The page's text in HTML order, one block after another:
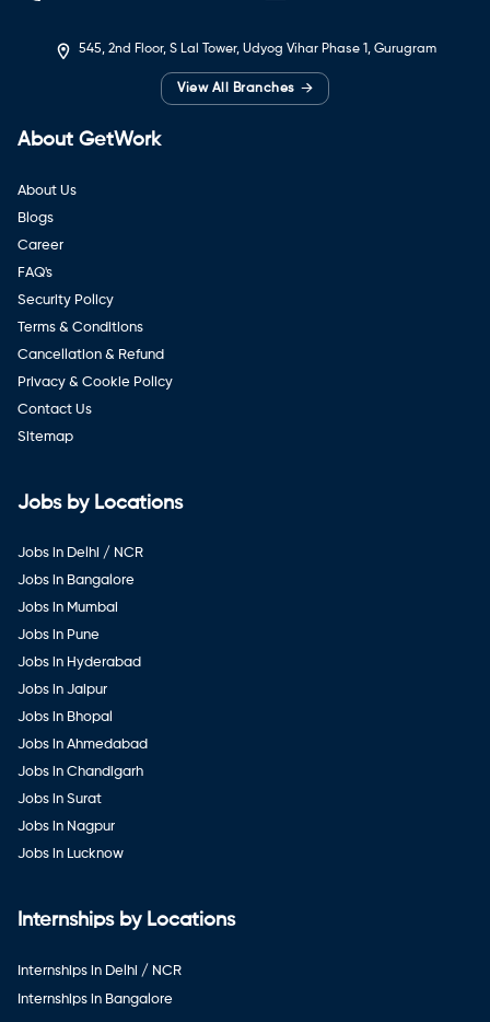
545, 2nd Floor, S Lal Tower, Udyog Vihar Phase 1, Gurugram
View All Branches →
About GetWork
About Us
Blogs
Career
FAQ's
Security Policy
Terms & Conditions
Cancellation & Refund
Privacy & Cookie Policy
Contact Us
Sitemap
Jobs by Locations
Jobs in Delhi / NCR
Jobs in Bangalore
Jobs in Mumbai
Jobs in Pune
Jobs in Hyderabad
Jobs in Jaipur
Jobs in Bhopal
Jobs in Ahmedabad
Jobs in Chandigarh
Jobs in Surat
Jobs in Nagpur
Jobs in Lucknow
Internships by Locations
Internships in Delhi / NCR
Internships in Bangalore